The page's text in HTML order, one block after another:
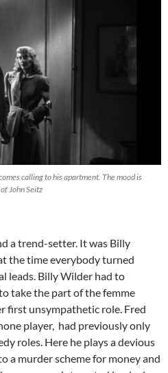
calling to his apartment. The mood is
John Seitz
a trend-setter. It was Billy
the time everybody turned
leads. Billy Wilder had to
take the part of the femme
first unsympathetic role. Fred
player, had previously only
roles. Here he plays a devious
a murder scheme for money and